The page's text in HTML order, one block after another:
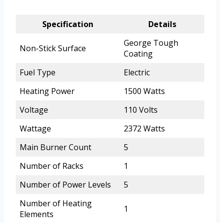
Specification Details
Non-Stick Surface
George Tough
Coating
Fuel Type
Electric
Heating Power
1500 Watts
Voltage
110 Volts
Wattage
2372 Watts
Main Burner Count
5
Number of Racks
1
Number of Power Levels
5
Number of Heating
Elements
1